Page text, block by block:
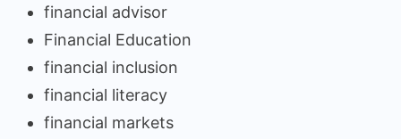
financial advisor
Financial Education
financial inclusion
financial literacy
financial markets